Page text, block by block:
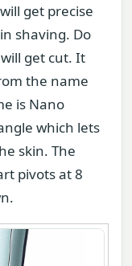
get precise
shaving. Do
get cut. It
the name
is Nano
which lets
skin. The
pivots at 8